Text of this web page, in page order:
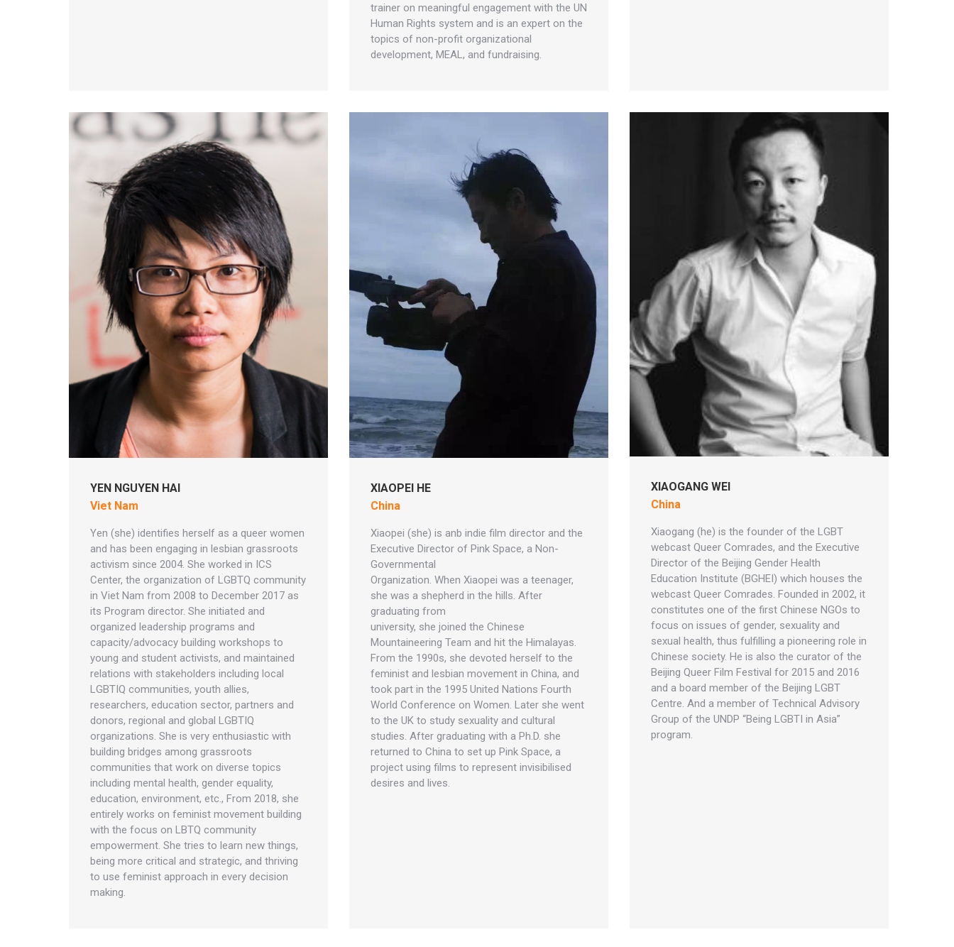
trainer on meaningful engagement with the UN
Human Rights system and is an expert on the
topics of non-profit organizational
development, MEAL, and fundraising.
YEN NGUYEN HAI
Viet Nam
Yen (she) identifies herself as a queer women
and has been engaging in lesbian grassroots
activism since 2004. She worked in ICS
Center, the organization of LGBTQ community
in Viet Nam from 2008 to December 2017 as
its Program director. She initiated and
organized leadership programs and
capacity/advocacy building workshops to
young and student activists, and maintained
relations with stakeholders including local
LGBTIQ communities, youth allies,
researchers, education sector, partners and
donors, regional and global LGBTIQ
organizations. She is very enthusiastic with
building bridges among grassroots
communities that work on diverse topics
including mental health, gender equality,
education, environment, etc., From 2018, she
entirely works on feminist movement building
with the focus on LBTQ community
empowerment. She tries to learn new things,
being more critical and strategic, and thriving
to use feminist approach in every decision
making.
XIAOPEI HE
China
Xiaopei (she) is anb indie film director and the
Executive Director of Pink Space, a Non-
Governmental
Organization. When Xiaopei was a teenager,
she was a shepherd in the hills. After
graduating from
university, she joined the Chinese
Mountaineering Team and hit the Himalayas.
From the 1990s, she devoted herself to the
feminist and lesbian movement in China, and
took part in the 1995 United Nations Fourth
World Conference on Women. Later she went
to the UK to study sexuality and cultural
studies. After graduating with a Ph.D. she
returned to China to set up Pink Space, a
project using films to represent invisibilised
desires and lives.
XIAOGANG WEI
China
Xiaogang (he) is the founder of the LGBT
webcast Queer Comrades, and the Executive
Director of the Beijing Gender Health
Education Institute (BGHEI) which houses the
webcast Queer Comrades. Founded in 2002, it
constitutes one of the first Chinese NGOs to
focus on issues of gender, sexuality and
sexual health, thus fulfilling a pioneering role in
Chinese society. He is also the curator of the
Beijing Queer Film Festival for 2015 and 2016
and a board member of the Beijing LGBT
Centre. And a member of Technical Advisory
Group of the UNDP “Being LGBTI in Asia”
program.